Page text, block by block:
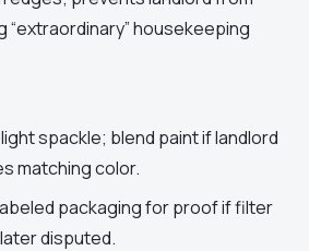
“extraordinary” housekeeping
light spackle; blend paint if landlord
matching color.
packaging for proof if filter
disputed.